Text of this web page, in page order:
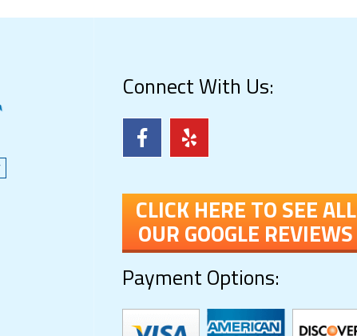
Connect With Us:
CLICK HERE TO SEE ALL
OUR GOOGLE REVIEWS
Payment Options: